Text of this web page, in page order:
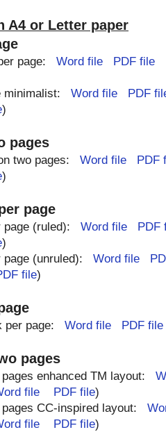
A4 or Letter paper
page: Word file PDF file
minimalist: Word file
PDF
)
pages
two pages: Word file
PDF
)
page
page (ruled): Word file
PDF
)
page (unruled): Word file
file)
per page: Word file PDF file
pages
enhanced TM layout:
file PDF file)
CC-inspired layout:
file PDF file)